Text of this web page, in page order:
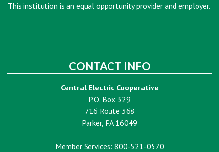
This institution is an equal opportunity provider and employer.
CONTACT INFO
Central Electric Cooperative
P.O. Box 329
716 Route 368
Parker, PA 16049
Member Services: 800-521-0570